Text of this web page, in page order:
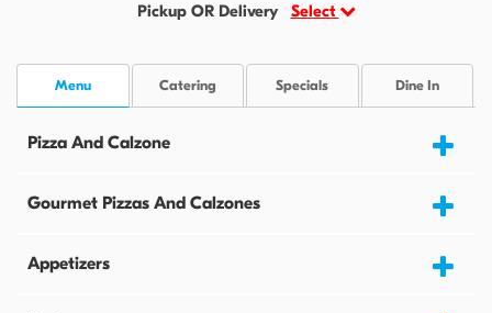
Pickup OR Delivery Select
Menu Catering Specials Dine In
Pizza And Calzone
Gourmet Pizzas And Calzones
Appetizers